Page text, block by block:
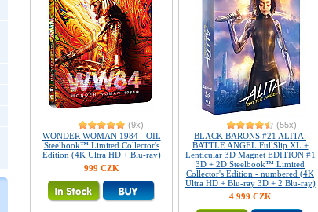
(9x)
WONDER WOMAN 1984 - OIL
Steelbook™ Limited Collector's
Edition (4K Ultra HD + Blu-ray)
999 CZK
(55x)
BLACK BARONS #21 ALITA:
BATTLE ANGEL FullSlip XL +
Lenticular 3D Magnet EDITION #1
3D + 2D Steelbook™ Limited
Collector's Edition - numbered (4K
Ultra HD + Blu-ray 3D + 2 Blu-ray)
4 999 CZK